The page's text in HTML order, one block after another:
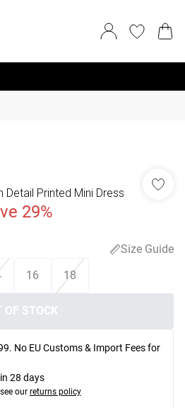
Detail Printed Mini Dress
29%
Size Guide
16 18
OF STOCK
No EU Customs & Import Fees for
28 days
our returns policy